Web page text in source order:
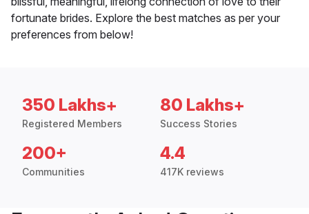
fortunate brides. Explore the best matches as per your
preferences from below!
350 Lakhs+
Registered Members
80 Lakhs+
Success Stories
200+
Communities
4.4
417K reviews